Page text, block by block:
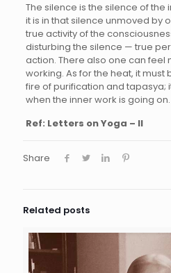
The silence is the silence of
it is in that silence unmoved by
true activity of the
disturbing the silence — true
action. There also one can feel
working. As for the heat, it must
fire of purification and tapasya;
when the inner work is going on.
Ref: Letters on Yoga – II
Share
Related posts